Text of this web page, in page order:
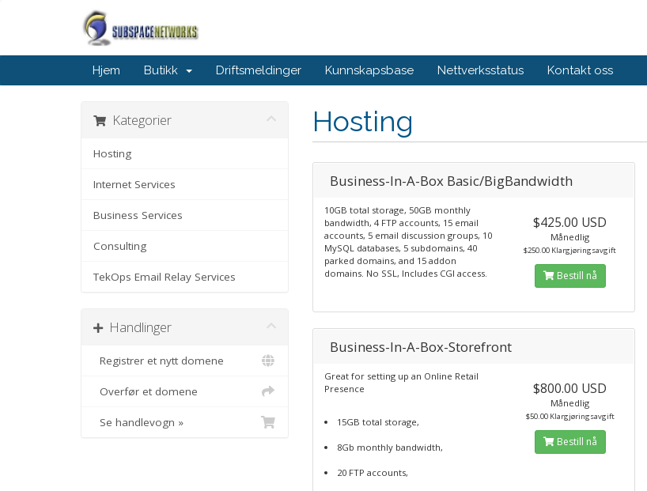
Hjem Butikk Driftsmeldinger Kunnskapsbase Nettverksstatus Kontakt oss
Hosting
Kategorier
Hosting
Internet Services
Business Services
Consulting
TekOps Email Relay Services
Handlinger
Registrer et nytt domene
Overfør et domene
Se handlevogn »
Business-In-A-Box Basic/BigBandwidth
10GB total storage, 50GB monthly
bandwidth, 4 FTP accounts, 15 email
accounts, 5 email discussion groups, 10
MySQL databases, 5 subdomains, 40
parked domains, and 15 addon
domains. No SSL, Includes CGI access.
$425.00 USD
Månedlig
$250.00 Klargjøringsavgift
Bestill nå
Business-In-A-Box-Storefront
Great for setting up an Online Retail
Presence
15GB total storage,
8Gb monthly bandwidth,
20 FTP accounts,
$800.00 USD
Månedlig
$50.00 Klargjøringsavgift
Bestill nå